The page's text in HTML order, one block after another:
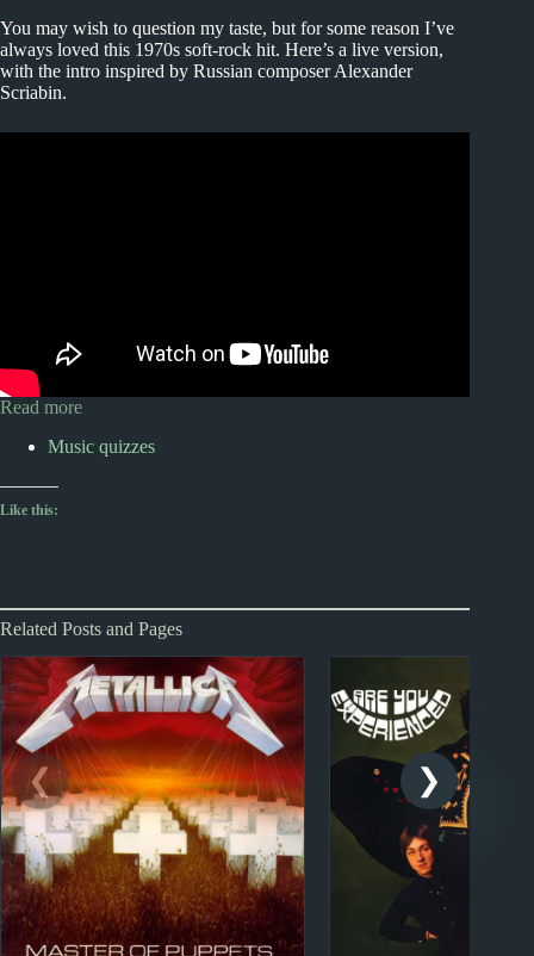
You may wish to question my taste, but for some reason I’ve
always loved this 1970s soft-rock hit. Here’s a live version,
with the intro inspired by Russian composer Alexander
Scriabin.
Read more
Music quizzes
Like this:
Related Posts and Pages